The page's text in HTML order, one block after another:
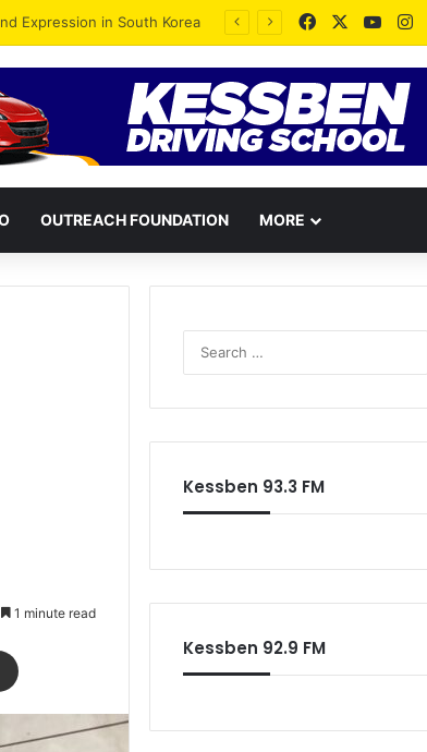
Facebook
OUTREACH FOUNDATION MORE
1 minute read
Kessben 93.3 FM
Kessben 92.9 FM